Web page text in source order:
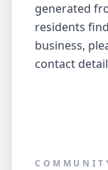
generated
residents
business,
contact